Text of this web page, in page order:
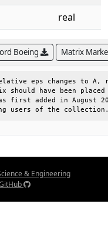
real
Boeing Matrix
eps changes to A,
have been placed
first added in August
users of the
& Engineering